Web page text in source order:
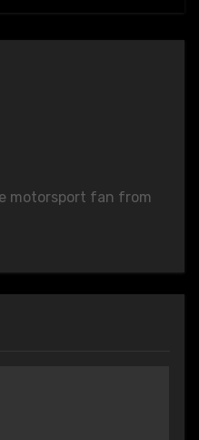
motorsport fan from